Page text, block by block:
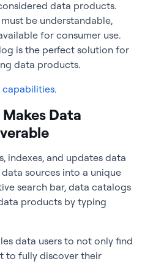
data products.
be understandable,
for consumer use.
is the perfect solution for
data products.
Data
indexes, and updates data
sources into a unique
search bar, data catalogs
products by typing
data users to not only find
to fully discover their